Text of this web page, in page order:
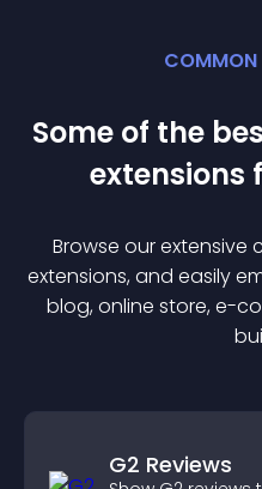
COMMON
Some of the
extensions
Browse our
extensions, and easily
blog, online store, e-
G2 Reviews